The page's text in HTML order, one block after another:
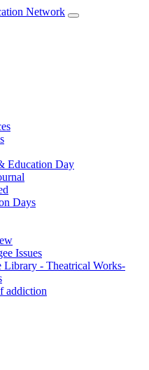
Education Day
Days
Issues
- Theatrical Works-
addiction